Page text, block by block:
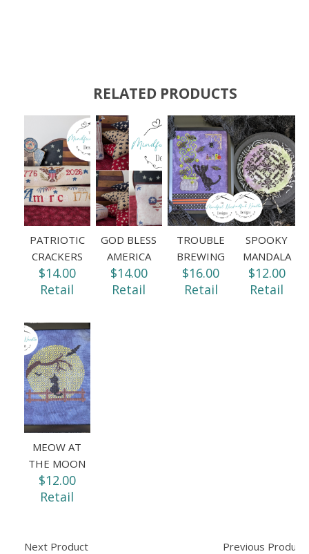
RELATED PRODUCTS
PATRIOTIC
CRACKERS
$14.00
Retail
GOD BLESS
AMERICA
$14.00
Retail
TROUBLE
BREWING
$16.00
Retail
SPOOKY
MANDALA
$12.00
Retail
MEOW AT
THE MOON
$12.00
Retail
Next Product Previous Product